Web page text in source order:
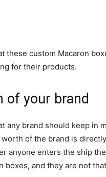
these custom Macaron
for their products.
of your brand
any brand should keep in
of the brand is
anyone enters the ship
boxes, and they are not